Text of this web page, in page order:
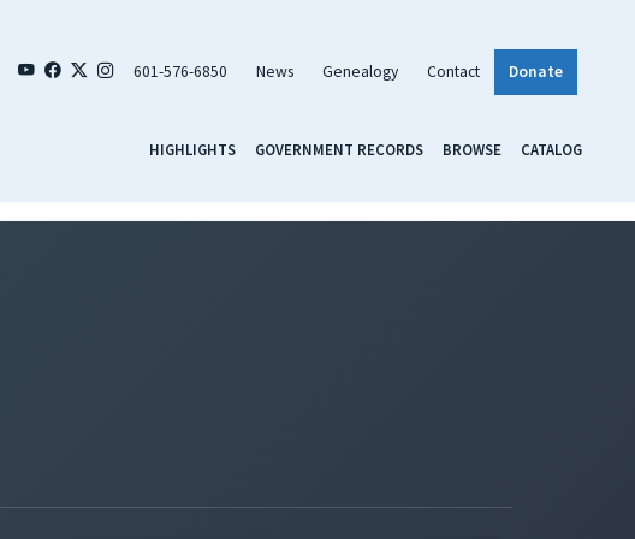
601-576-6850 News Genealogy Contact Donate
HIGHLIGHTS GOVERNMENT RECORDS BROWSE CATALOG